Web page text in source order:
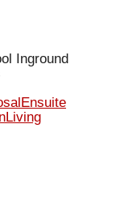
Inground
Ensuite
Living